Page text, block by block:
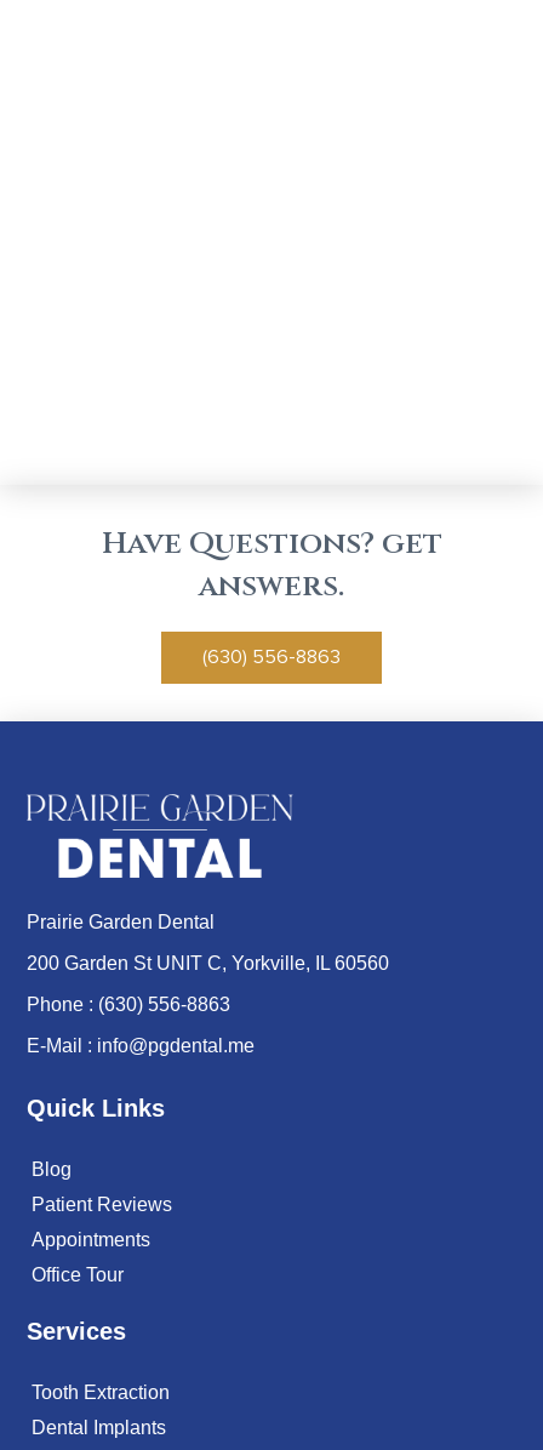
Have Questions? get
answers.
(630) 556-8863
Prairie Garden Dental
200 Garden St UNIT C, Yorkville, IL 60560
Phone : (630) 556-8863
E-Mail : info@pgdental.me
Quick Links
Blog
Patient Reviews
Appointments
Office Tour
Services
Tooth Extraction
Dental Implants